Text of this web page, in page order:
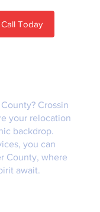
Call Today
Crossin
your relocation
backdrop.
you can
County, where
await.